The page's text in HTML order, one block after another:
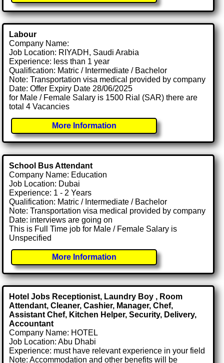
Labour
Company Name:
Job Location: RIYADH, Saudi Arabia
Experience: less than 1 year
Qualification: Matric / Intermediate / Bachelor
Note: Transportation visa medical provided by company
Date: Offer Expiry Date 28/06/2025
for Male / Female Salary is 1500 Rial (SAR) there are
total 4 Vacancies
More Information
School Bus Attendant
Company Name: Education
Job Location: Dubai
Experience: 1 - 2 Years
Qualification: Matric / Intermediate / Bachelor
Note: Transportation visa medical provided by company
Date: interviews are going on
This is Full Time job for Male / Female Salary is
Unspecified
More Information
Hotel Jobs Receptionist, Laundry Boy , Room
Attendant, Cleaner, Cashier, Manager, Chef,
Assistant Chef, Kitchen Helper, Security, Delivery,
Accountant
Company Name: HOTEL
Job Location: Abu Dhabi
Experience: must have relevant experience in your field
Note: Accommodation and other benefits will be